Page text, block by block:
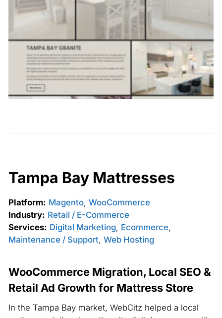
Tampa Bay Mattresses
Platform: Magento, WooCommerce
Industry: Retail / E-Commerce
Services: Digital Marketing, Ecommerce,
Maintenance / Support, Web Hosting
WooCommerce Migration, Local SEO &
Retail Ad Growth for Mattress Store
In the Tampa Bay market, WebCitz helped a local